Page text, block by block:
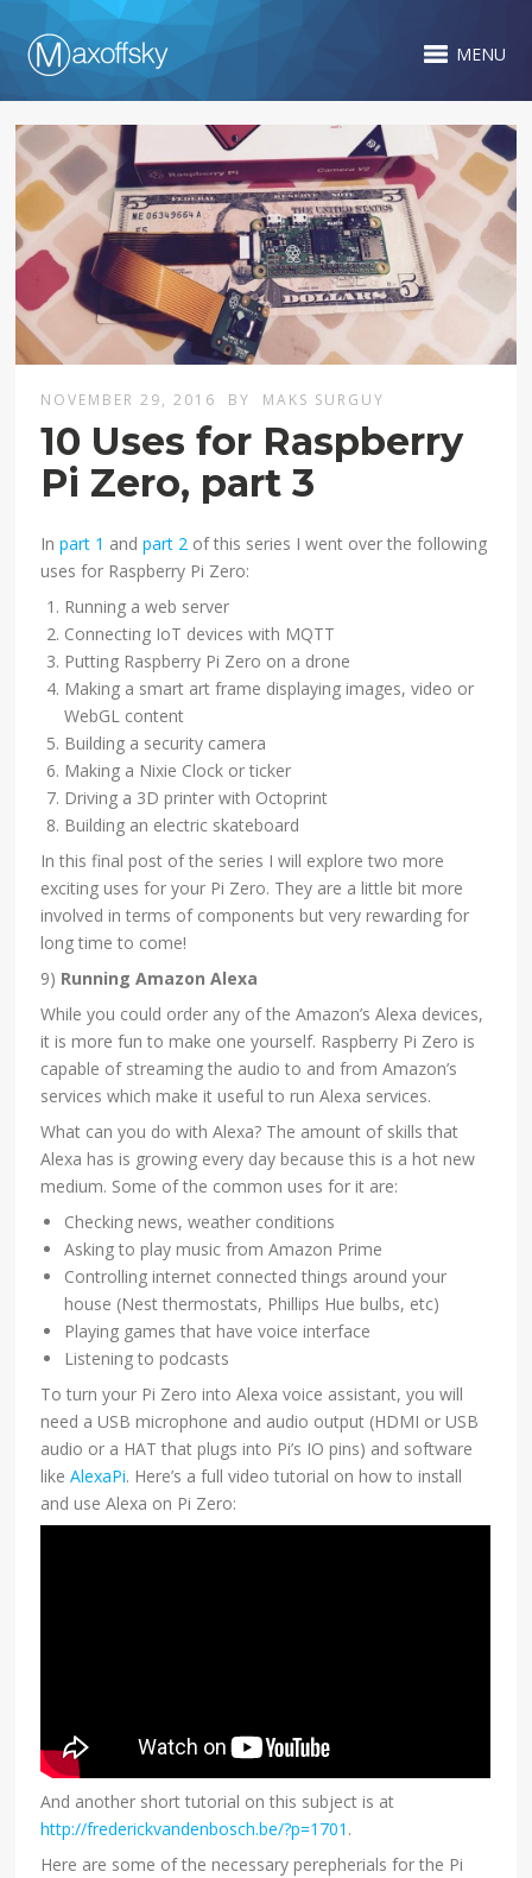
MENU
NOVEMBER 29, 2016 BY MAKS SURGUY
10 Uses for Raspberry
Pi Zero, part 3
Inpart 1 andpart 2 of this series I went over the following
uses for Raspberry Pi Zero:
Running a web server
Connecting IoT devices with MQTT
Putting Raspberry Pi Zero on a drone
Making a smart art frame displaying images, video or
WebGL content
Building a security camera
Making a Nixie Clock or ticker
Driving a 3D printer with Octoprint
Building an electric skateboard
In this final post of the series I will explore two more
exciting uses for your Pi Zero. They are a little bit more
involved in terms of components but very rewarding for
long time to come!
9) Running Amazon Alexa
While you could order any of the Amazon’s Alexa devices,
it is more fun to make one yourself. Raspberry Pi Zero is
capable of streaming the audio to and from Amazon’s
services which make it useful to run Alexa services.
What can you do with Alexa? The amount of skills that
Alexa has is growing every day because this is a hot new
medium. Some of the common uses for it are:
Checking news, weather conditions
Asking to play music from Amazon Prime
Controlling internet connected things around your
house (Nest thermostats, Phillips Hue bulbs, etc)
Playing games that have voice interface
Listening to podcasts
To turn your Pi Zero into Alexa voice assistant, you will
need a USB microphone and audio output (HDMI or USB
audio or a HAT that plugs into Pi’s IO pins) and software
likeAlexaPi. Here’s a full video tutorial on how to install
and use Alexa on Pi Zero:
And another short tutorial on this subject is at
http://frederickvandenbosch.be/?p=1701 .
Here are some of the necessary perepherials for the Pi